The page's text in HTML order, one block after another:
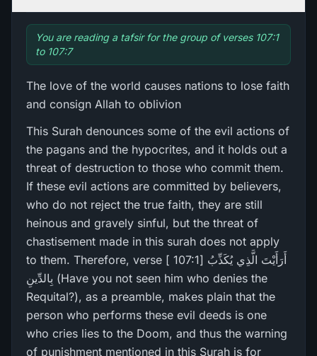
You are reading a tafsir for the group of verses 107:1
to 107:7
The love of the world causes nations to lose faith
and consign Allah to oblivion
This Surah denounces some of the evil actions of
the pagans and the hypocrites, and it holds out a
threat of destruction to those who commit them.
If these evil actions are committed by believers,
who do not reject the true faith, they are still
heinous and gravely sinful, but the threat of
chastisement made in this surah does not apply
to them. Therefore, verse [ 107:1] أَرَ‌أَيْتَ الَّذِي يُكَذِّبُ
بِالدِّينِ (Have you not seen him who denies the
Requital?), as a preamble, makes plain that the
person who performs these evil deeds is one
who cries lies to the Doom, and thus the warning
of punishment mentioned in this Surah is for